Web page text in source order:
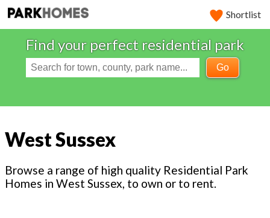
Shortlist
Find your perfect residential park
Go
West Sussex
Browse a range of high quality Residential Park
Homes in West Sussex, to own or to rent.